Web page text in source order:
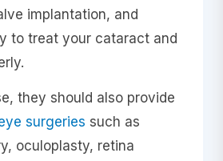
implantation, and
to treat your cataract and
they should also provide
surgeries such as
oculoplasty, retina